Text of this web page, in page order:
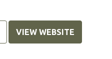
VIEW WEBSITE